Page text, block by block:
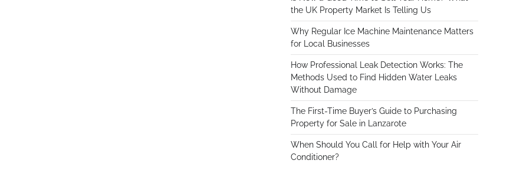
the UK Property Market Is Telling Us
Why Regular Ice Machine Maintenance Matters
for Local Businesses
How Professional Leak Detection Works: The
Methods Used to Find Hidden Water Leaks
Without Damage
The First-Time Buyer’s Guide to Purchasing
Property for Sale in Lanzarote
When Should You Call for Help with Your Air
Conditioner?